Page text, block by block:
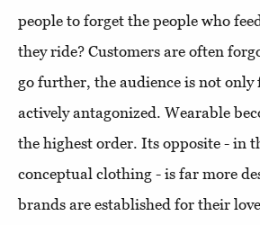
people to forget the people who
they ride? Customers are often
go further, the audience is not
actively antagonized. Wearable
the highest order. Its opposite - in
conceptual clothing - is far more
brands are established for their